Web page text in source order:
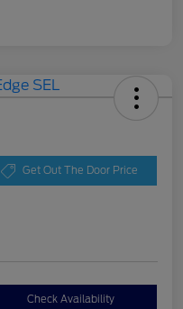
Get Out The Door Price
Check Availability